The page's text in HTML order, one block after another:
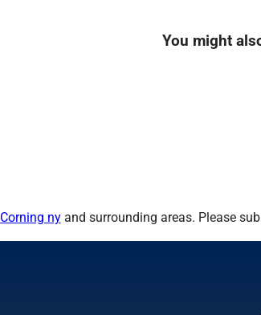
You might
Corning nyand surrounding areas. Please